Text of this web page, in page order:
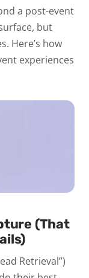
a post-event
but
Here’s how
experiences
(That
Retrieval”)